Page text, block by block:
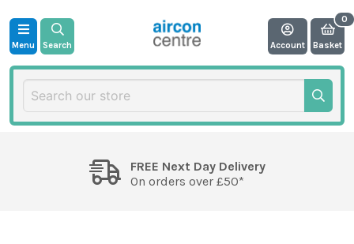
Menu Search Account Basket
FREE Next Day Delivery
On orders over £50*